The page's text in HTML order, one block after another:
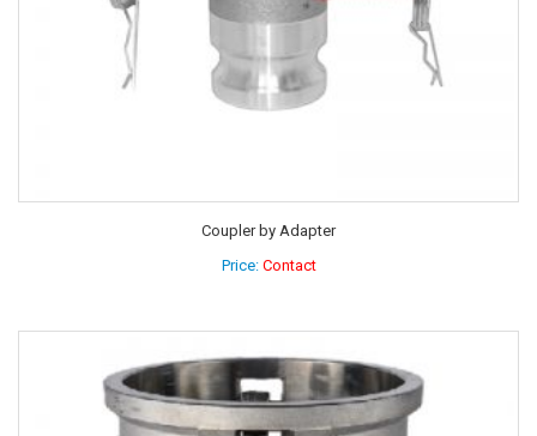
Coupler by Adapter
Price: Contact